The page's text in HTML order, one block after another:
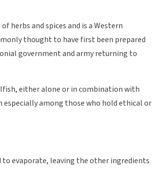
herbs and spices and is a Western
thought to have first been prepared
government and army returning to
either alone or in combination with
among those who hold ethical or
to evaporate, leaving the other ingredients